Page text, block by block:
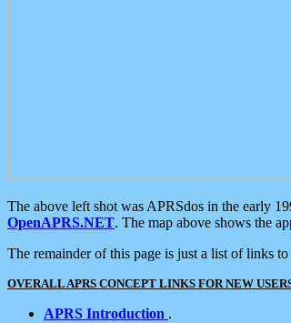
The above left shot was APRSdos in the early
OpenAPRS.NET. The map above shows the
The remainder of this page is just a list of links
OVERALL APRS CONCEPT LINKS FOR NEW
APRS Introduction .